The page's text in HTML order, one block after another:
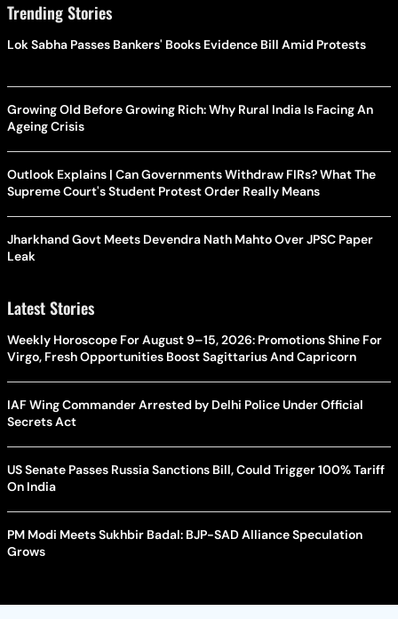
Trending Stories
Lok Sabha Passes Bankers' Books Evidence Bill Amid Protests
Growing Old Before Growing Rich: Why Rural India Is Facing An
Ageing Crisis
Outlook Explains | Can Governments Withdraw FIRs? What The
Supreme Court's Student Protest Order Really Means
Jharkhand Govt Meets Devendra Nath Mahto Over JPSC Paper
Leak
Latest Stories
Weekly Horoscope For August 9–15, 2026: Promotions Shine For
Virgo, Fresh Opportunities Boost Sagittarius And Capricorn
IAF Wing Commander Arrested by Delhi Police Under Official
Secrets Act
US Senate Passes Russia Sanctions Bill, Could Trigger 100% Tariff
On India
PM Modi Meets Sukhbir Badal: BJP-SAD Alliance Speculation
Grows